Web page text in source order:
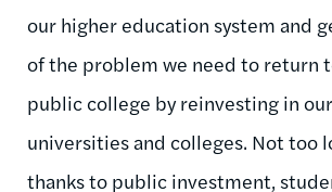
our higher education system and
of the problem we need to return
public college by reinvesting in
universities and colleges. Not too
thanks to public investment,